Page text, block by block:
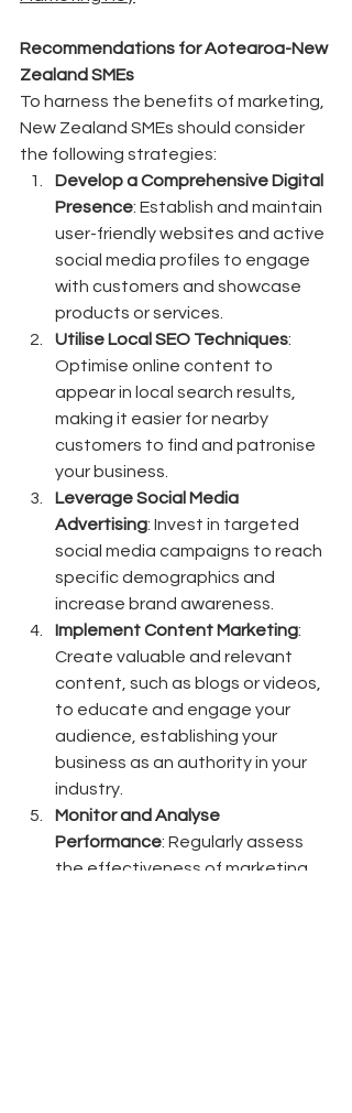
Recommendations for Aotearoa-New
Zealand SMEs
To harness the benefits of marketing,
New Zealand SMEs should consider
the following strategies:
Develop a Comprehensive Digital
Presence: Establish and maintain
user-friendly websites and active
social media profiles to engage
with customers and showcase
products or services.
Utilise Local SEO Techniques:
Optimise online content to
appear in local search results,
making it easier for nearby
customers to find and patronise
your business.
Leverage Social Media
Advertising: Invest in targeted
social media campaigns to reach
specific demographics and
increase brand awareness.
Implement Content Marketing:
Create valuable and relevant
content, such as blogs or videos,
to educate and engage your
audience, establishing your
business as an authority in your
industry.
Monitor and Analyse
Performance: Regularly assess
the effectiveness of marketing